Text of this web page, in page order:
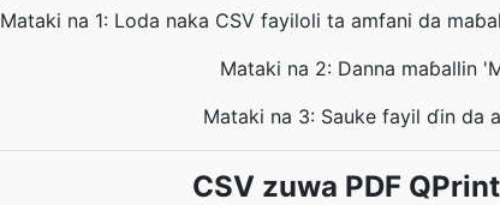
Mataki na 1: Loda naka CSV fayiloli ta amfani da
Mataki na 2: Danna maɓallin
Mataki na 3: Sauke fayil ɗin da
CSV zuwa PDF